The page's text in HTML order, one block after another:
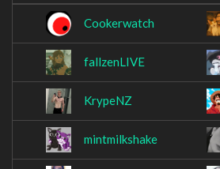
Cookerwatch
fallzenLIVE
KrypeNZ
mintmilkshake